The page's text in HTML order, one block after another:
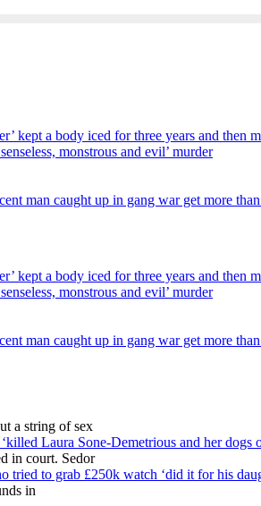
kept a body iced for three years and then
monstrous and evil’ murder
man caught up in gang war get more
kept a body iced for three years and then
monstrous and evil’ murder
man caught up in gang war get more
a string of sex
Laura Sone-Demetrious and her dogs
in court. Sedor
tried to grab £250k watch ‘did it for his
in